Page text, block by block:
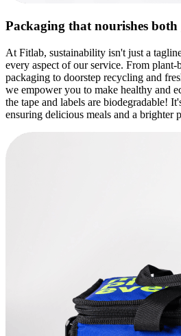
Packaging that nourishes both
At Fitlab, sustainability isn't just a
every aspect of our service. From plant-
packaging to doorstep recycling and
we empower you to make healthy and
the tape and labels are biodegradable!
ensuring delicious meals and a brighter